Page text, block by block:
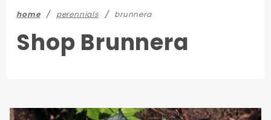
home perennials brunnera
Shop Brunnera